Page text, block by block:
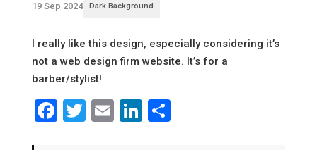
19 Sep 2024 Dark Background
I really like this design, especially considering it’s
not a web design firm website. It’s for a
barber/stylist!
Facebook
Twitter
EmailLinkedIn
Share